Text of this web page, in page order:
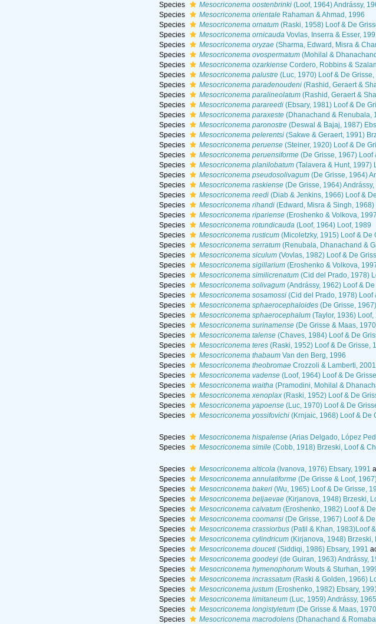
Species
Mesocriconema oostenbrinki(Loof, 1964) Andrássy,
Species
Mesocriconema orientaleRahaman & Ahmad, 1996
Species
Mesocriconema ornatum(Raski, 1958) Loof & De
Species
Mesocriconema ornicaudaVovlas, Inserra & Esser,
Species
Mesocriconema oryzae(Sharma, Edward, Misra &
Species
Mesocriconema ovospermatum(Mohilal &
Species
Mesocriconema ozarkienseCordero, Robbins &
Species
Mesocriconema palustre(Luc, 1970) Loof & De Grisse,
Species
Mesocriconema paradenoudeni(Rashid, Geraert &
Species
Mesocriconema paralineolatum(Rashid, Geraert &
Species
Mesocriconema parareedi(Ebsary, 1981) Loof & De
Species
Mesocriconema paraxeste(Dhanachand & Renubala,
Species
Mesocriconema paronostre(Deswal & Bajaj, 1987)
Species
Mesocriconema pelerentsi(Sakwe & Geraert, 1991)
Species
Mesocriconema peruense(Steiner, 1920) Loof & De
Species
Mesocriconema peruensiforme(De Grisse, 1967) Loof
Species
Mesocriconema planilobatum(Talavera & Hunt, 1997)
Species
Mesocriconema pseudosolivagum(De Grisse, 1964)
Species
Mesocriconema raskiense(De Grisse, 1964) Andrássy,
Species
Mesocriconema reedi(Diab & Jenkins, 1966) Loof &
Species
Mesocriconema rihandi(Edward, Misra & Singh, 1968)
Species
Mesocriconema ripariense(Eroshenko & Volkova,
Species
Mesocriconema rotundicauda(Loof, 1964) Loof, 1989
Species
Mesocriconema rusticum(Micoletzky, 1915) Loof & De
Species
Mesocriconema serratum(Renubala, Dhanachand &
Species
Mesocriconema siculum(Vovlas, 1982) Loof & De
Species
Mesocriconema sigillarium(Eroshenko & Volkova,
Species
Mesocriconema similicrenatum(Cid del Prado, 1978)
Species
Mesocriconema solivagum(Andrássy, 1962) Loof & De
Species
Mesocriconema sosamossi(Cid del Prado, 1978) Loof
Species
Mesocriconema sphaerocephaloides(De Grisse,
Species
Mesocriconema sphaerocephalum(Taylor, 1936) Loof,
Species
Mesocriconema surinamense(De Grisse & Maas,
Species
Mesocriconema talense(Chaves, 1984) Loof & De
Species
Mesocriconema teres(Raski, 1952) Loof & De Grisse,
Species
Mesocriconema thabaumVan den Berg, 1996
Species
Mesocriconema theobromaeCrozzoli & Lamberti, 2001
Species
Mesocriconema vadense(Loof, 1964) Loof & De
Species
Mesocriconema waitha(Pramodini, Mohilal &
Species
Mesocriconema xenoplax(Raski, 1952) Loof & De
Species
Mesocriconema yapoense(Luc, 1970) Loof & De
Species
Mesocriconema yossifovichi(Krnjaic, 1968) Loof & De
Species Mesocriconema hispalense(Arias Delgado, López
Species
Mesocriconema simile(Cobb, 1918) Brzeski, Loof &
Species Mesocriconema alticola(Ivanova, 1976) Ebsary, 1991
Species
Mesocriconema annulatiforme(De Grisse & Loof,
Species
Mesocriconema bakeri(Wu, 1965) Loof & De Grisse,
Species
Mesocriconema beljaevae(Kirjanova, 1948) Brzeski,
Species
Mesocriconema calvatum(Eroshenko, 1982) Loof &
Species
Mesocriconema coomansi(De Grisse, 1967) Loof &
Species
Mesocriconema crassiorbus(Patil & Khan, 1983)Loof
Species
Mesocriconema cylindricum(Kirjanova, 1948) Brzeski,
Species
Mesocriconema douceti(Siddiqi, 1986) Ebsary, 1991
Species
Mesocriconema goodeyi(de Guiran, 1963) Andrássy,
Species
Mesocriconema hymenophorumWouts & Sturhan,
Species
Mesocriconema incrassatum(Raski & Golden, 1966)
Species
Mesocriconema justum(Eroshenko, 1982) Ebsary,
Species
Mesocriconema limitaneum(Luc, 1959) Andrássy, 1965
Species
Mesocriconema longistyletum(De Grisse & Maas,
Species
Mesocriconema macrodolens(Dhanachand &